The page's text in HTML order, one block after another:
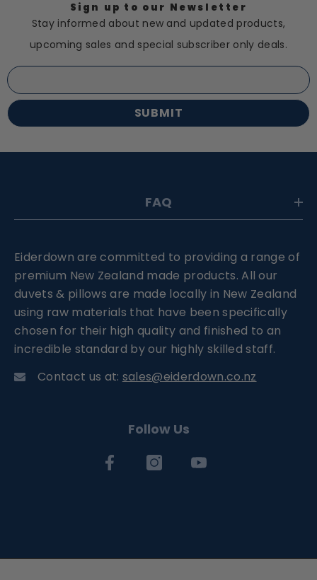
Sign up to our Newsletter
Stay informed about new and updated products,
upcoming sales and special subscriber only deals.
SUBMIT
FAQ
Eiderdown are committed to providing a range of
premium New Zealand made products. All our
duvets & pillows are made locally in New Zealand
using raw materials that have been specifically
chosen for their high quality and finished to an
incredible standard by our highly skilled staff.
Contact us at: sales@eiderdown.co.nz
Follow Us